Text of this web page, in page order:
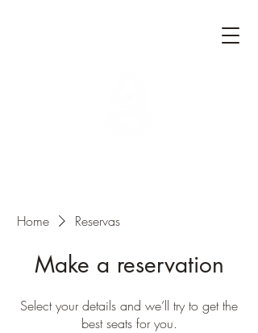
Home Reservas
Make a reservation
Select your details and we’ll try to get the
best seats for you.